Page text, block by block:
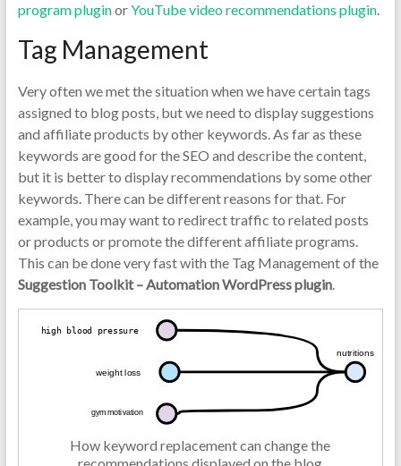
program pluginorYouTube video recommendations plugin.
Tag Management
Very often we met the situation when we have certain tags
assigned to blog posts, but we need to display suggestions
and affiliate products by other keywords. As far as these
keywords are good for the SEO and describe the content,
but it is better to display recommendations by some other
keywords. There can be different reasons for that. For
example, you may want to redirect traffic to related posts
or products or promote the different affiliate programs.
This can be done very fast with the Tag Management of the
Suggestion Toolkit – Automation WordPress plugin.
How keyword replacement can change the